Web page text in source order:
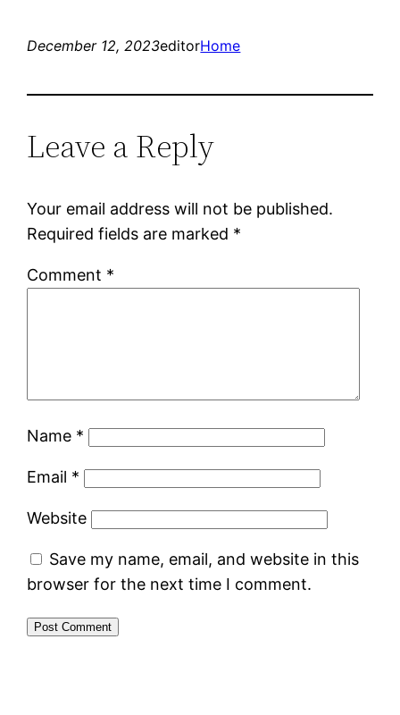
December 12, 2023editorHome
Leave a Reply
Your email address will not be published.
Required fields are marked *
Comment *
Name *
Email *
Website
Save my name, email, and website in this
browser for the next time I comment.